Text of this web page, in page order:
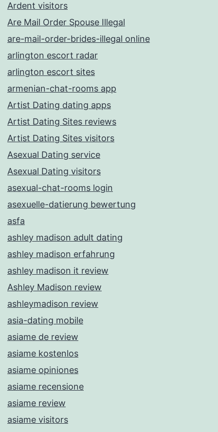
Ardent visitors
Are Mail Order Spouse Illegal
are-mail-order-brides-illegal online
arlington escort radar
arlington escort sites
armenian-chat-rooms app
Artist Dating dating apps
Artist Dating Sites reviews
Artist Dating Sites visitors
Asexual Dating service
Asexual Dating visitors
asexual-chat-rooms login
asexuelle-datierung bewertung
asfa
ashley madison adult dating
ashley madison erfahrung
ashley madison it review
Ashley Madison review
ashleymadison review
asia-dating mobile
asiame de review
asiame kostenlos
asiame opiniones
asiame recensione
asiame review
asiame visitors